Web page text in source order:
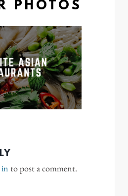
PHOTOS
in to post a comment.